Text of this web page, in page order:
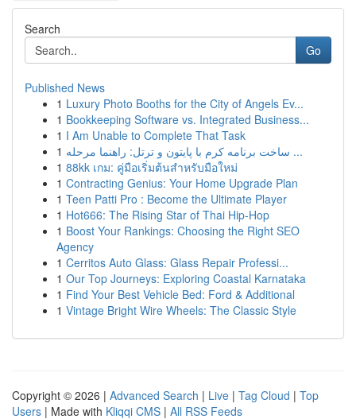
Search
Go
Published News
1 Luxury Photo Booths for the City of Angels Ev...
1 Bookkeeping Software vs. Integrated Business...
1 I Am Unable to Complete That Task
1
ساخت برنامه کرم با پایتون و ترتل: راهنما مرحله ...
1 88kk เกม: คู่มือเริ่มต้นสำหรับมือใหม่
1 Contracting Genius: Your Home Upgrade Plan
1 Teen Patti Pro : Become the Ultimate Player
1 Hot666: The Rising Star of Thai Hip-Hop
1 Boost Your Rankings: Choosing the Right SEO
Agency
1 Cerritos Auto Glass: Glass Repair Professi...
1 Our Top Journeys: Exploring Coastal Karnataka
1 Find Your Best Vehicle Bed: Ford & Additional
1 Vintage Bright Wire Wheels: The Classic Style
Copyright © 2026 | Advanced Search | Live | Tag Cloud | Top
Users | Made with Kliqqi CMS | All RSS Feeds